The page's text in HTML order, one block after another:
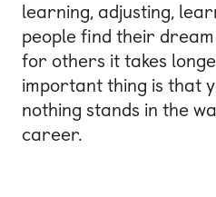
learning, adjusting,
people find their
for others it takes
important thing is that
nothing stands in the
career.